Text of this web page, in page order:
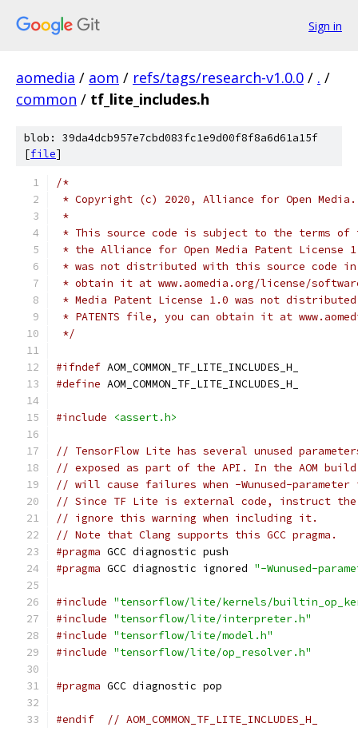
Sign in
aomedia / aom / refs/tags/research-v1.0.0 / . /
common / tf_lite_includes.h
blob: 39da4dcb957e7cbd083fc1e9d00f8f8a6d61a15f
[file]
/*
* Copyright (c) 2020, Alliance for Open
*
* This source code is subject to the terms of
* the Alliance for Open Media Patent License
* was not distributed with this source code in
* obtain it at www.aomedia.org/license/
* Media Patent License 1.0 was not
* PATENTS file, you can obtain it at
*/
#ifndef AOM_COMMON_TF_LITE_INCLUDES_H_
#define AOM_COMMON_TF_LITE_INCLUDES_H_
#include <assert.h>
// TensorFlow Lite has several unused
// exposed as part of the API. In the AOM
// will cause failures when -Wunused-
// Since TF Lite is external code, instruct
// ignore this warning when including it.
// Note that Clang supports this GCC pragma.
#pragma GCC diagnostic push
#pragma GCC diagnostic ignored "-Wunused-
#include "tensorflow/lite/kernels/
#include "tensorflow/lite/interpreter.h"
#include "tensorflow/lite/model.h"
#include "tensorflow/lite/op_resolver.h"
#pragma GCC diagnostic pop
#endif // AOM_COMMON_TF_LITE_INCLUDES_H_